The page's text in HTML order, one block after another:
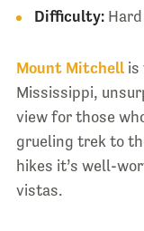
Difficulty: Hard
Mount Mitchellis
Mississippi,
view for those
grueling trek to
hikes it’s well-
vistas.